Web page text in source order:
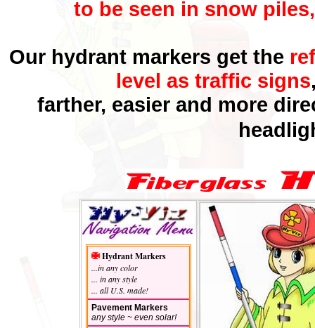
to be seen in snow
Our hydrant markers get the
level as traffic signs
farther, easier and more
Hydrant Markers
...in any color
... in any style
... all U.S. made!
Pavement Markers
any style ~ even solar!